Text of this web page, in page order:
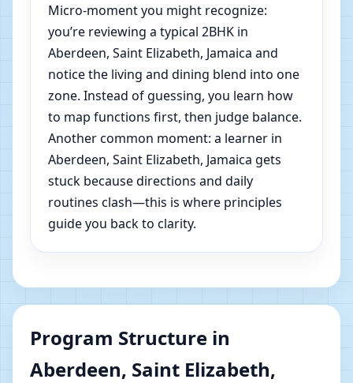
Micro-moment you might recognize:
you’re reviewing a typical 2BHK in
Aberdeen, Saint Elizabeth, Jamaica and
notice the living and dining blend into one
zone. Instead of guessing, you learn how
to map functions first, then judge balance.
Another common moment: a learner in
Aberdeen, Saint Elizabeth, Jamaica gets
stuck because directions and daily
routines clash—this is where principles
guide you back to clarity.
Program Structure in
Aberdeen, Saint Elizabeth,